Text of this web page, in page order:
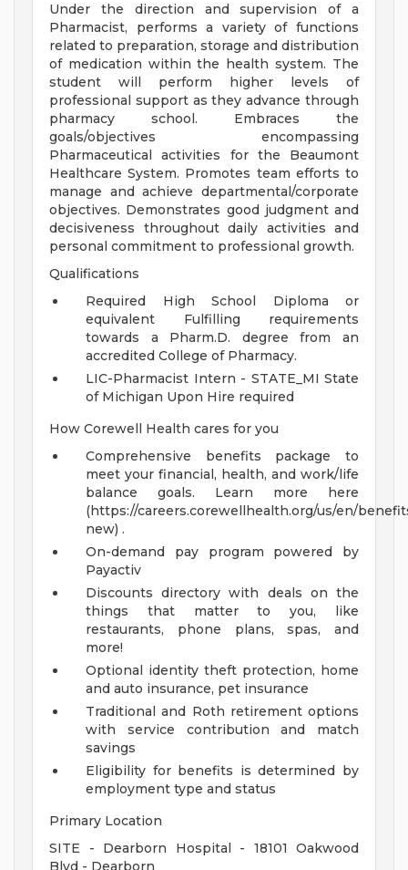
Under the direction and supervision of a
Pharmacist, performs a variety of functions
related to preparation, storage and distribution
of medication within the health system. The
student will perform higher levels of
professional support as they advance through
pharmacy school. Embraces the
goals/objectives encompassing
Pharmaceutical activities for the Beaumont
Healthcare System. Promotes team efforts to
manage and achieve departmental/corporate
objectives. Demonstrates good judgment and
decisiveness throughout daily activities and
personal commitment to professional growth.
Qualifications
Required High School Diploma or
equivalent Fulfilling requirements
towards a Pharm.D. degree from an
accredited College of Pharmacy.
LIC-Pharmacist Intern - STATE_MI State
of Michigan Upon Hire required
How Corewell Health cares for you
Comprehensive benefits package to
meet your financial, health, and work/life
balance goals. Learn more here
(https://careers.corewellhealth.org/us/en/
new) .
On-demand pay program powered by
Payactiv
Discounts directory with deals on the
things that matter to you, like
restaurants, phone plans, spas, and
more!
Optional identity theft protection, home
and auto insurance, pet insurance
Traditional and Roth retirement options
with service contribution and match
savings
Eligibility for benefits is determined by
employment type and status
Primary Location
SITE - Dearborn Hospital - 18101 Oakwood
Blvd - Dearborn